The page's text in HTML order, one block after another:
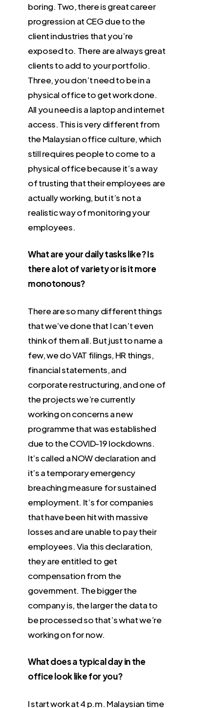
boring. Two, there is great career
progression at CEG due to the
client industries that you’re
exposed to. There are always great
clients to add to your portfolio.
Three, you don’t need to be in a
physical office to get work done.
All you need is a laptop and internet
access. This is very different from
the Malaysian office culture, which
still requires people to come to a
physical office because it’s a way
of trusting that their employees are
actually working, but it’s not a
realistic way of monitoring your
employees.
What are your daily tasks like? Is
there a lot of variety or is it more
monotonous?
There are so many different things
that we’ve done that I can’t even
think of them all. But just to name a
few, we do VAT filings, HR things,
financial statements, and
corporate restructuring, and one of
the projects we’re currently
working on concerns a new
programme that was established
due to the COVID-19 lockdowns.
It’s called a NOW declaration and
it’s a temporary emergency
breaching measure for sustained
employment. It’s for companies
that have been hit with massive
losses and are unable to pay their
employees. Via this declaration,
they are entitled to get
compensation from the
government. The bigger the
company is, the larger the data to
be processed so that’s what we’re
working on for now.
What does a typical day in the
office look like for you?
I start work at 4 p.m. Malaysian time